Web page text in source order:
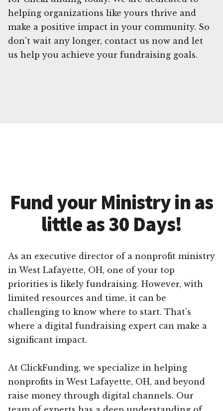
helping organizations like yours thrive and
make a positive impact in your community. So
don't wait any longer, contact us now and let
us help you achieve your fundraising goals.
Fund your Ministry in as
little as 30 Days!
As an executive director of a nonprofit ministry
in West Lafayette, OH, one of your top
priorities is likely fundraising. However, with
limited resources and time, it can be
challenging to know where to start. That’s
where a digital fundraising expert can make a
significant impact.
At ClickFunding, we specialize in helping
nonprofits in West Lafayette, OH, and beyond
raise money through digital channels. Our